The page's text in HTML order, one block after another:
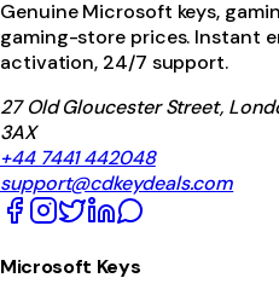
Genuine Microsoft keys,
gaming-store prices. Instant
activation, 24/7 support.
27 Old Gloucester Street,
3AX
+44 7441 442048
support@cdkeydeals.com
Microsoft Keys